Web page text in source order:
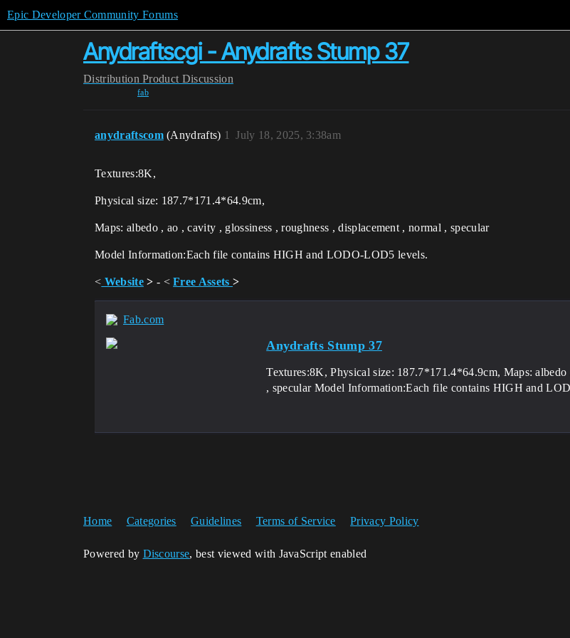
Epic Developer Community Forums
Anydraftscgi - Anydrafts Stump 37
Distribution Product Discussion
fab
anydraftscom (Anydrafts) July 18, 2025, 3:38am
1
Textures:8K,
Physical size: 187.7*171.4*64.9cm,
Maps: albedo , ao , cavity , glossiness , roughness , displacement , normal , specular
Model Information:Each file contains HIGH and LODO-LOD5 levels.
< Website > - <Free Assets >
Fab.com
Anydrafts Stump 37
Textures:8K, Physical size: 187.7*171.4*64.9cm, Maps:
, specular Model Information:Each file contains HIGH and
Home Categories Guidelines Terms of Service Privacy Policy
Powered by Discourse, best viewed with JavaScript enabled